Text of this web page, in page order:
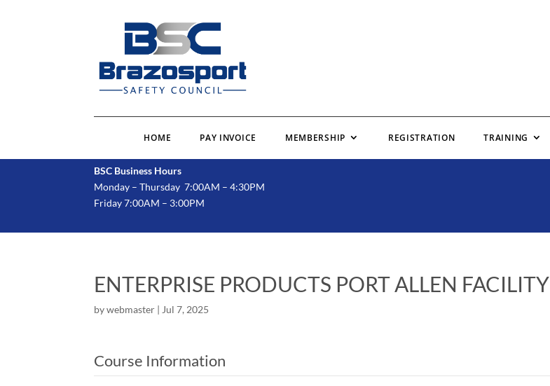
HOME PAY INVOICE MEMBERSHIP REGISTRATION TRAINING
BSC Business Hours
Monday – Thursday 7:00AM – 4:30PM
Friday 7:00AM – 3:00PM
ENTERPRISE PRODUCTS PORT ALLEN FACILITY
bywebmaster |Jul 7, 2025
Course Information